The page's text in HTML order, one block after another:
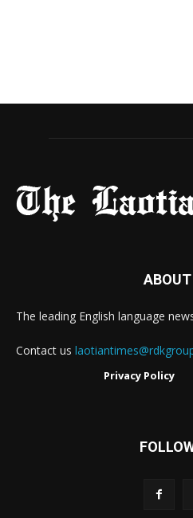
The leading English language
Contact us
Privacy Policy